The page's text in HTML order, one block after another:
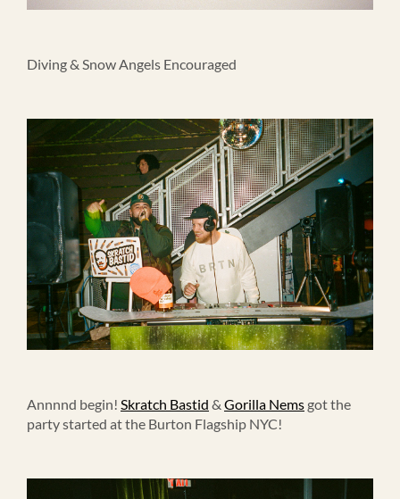
Diving & Snow Angels Encouraged
Annnnd begin! Skratch Bastid & Gorilla Nems got the
party started at the Burton Flagship NYC!